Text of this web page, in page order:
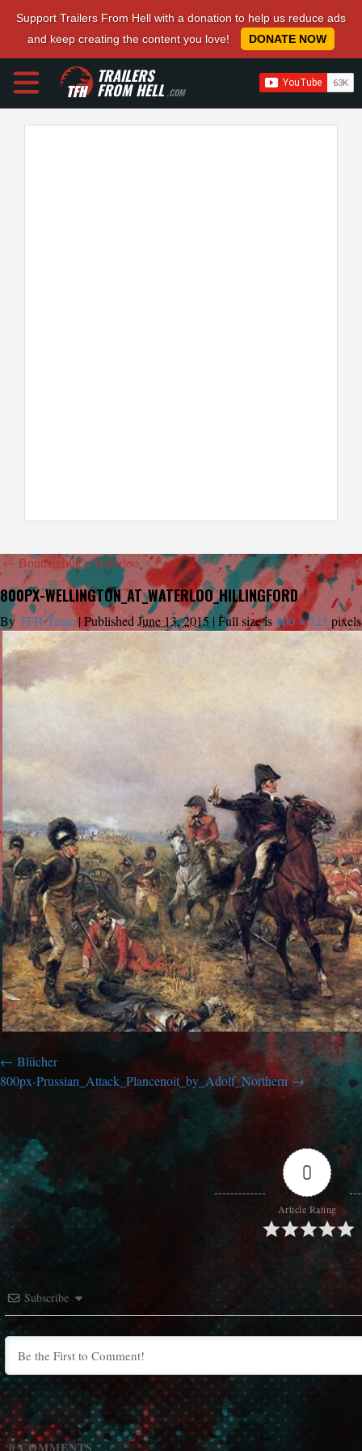
Support Trailers From Hell with a donation to help us reduce ads
and keep creating the content you love!
DONATE NOW
TRAILERS
FROM HELL.COM
← Bondarchuk’s Waterloo
800PX-WELLINGTON_AT_WATERLOO_HILLINGFORD
ByTFH Team |Published June 13, 2015 | Full size is 800 × 525 pixels
Blücher
800px-Prussian_Attack_Plancenoit_by_Adolf_Northern
0
Article Rating
Subscribe
0COMMENTS